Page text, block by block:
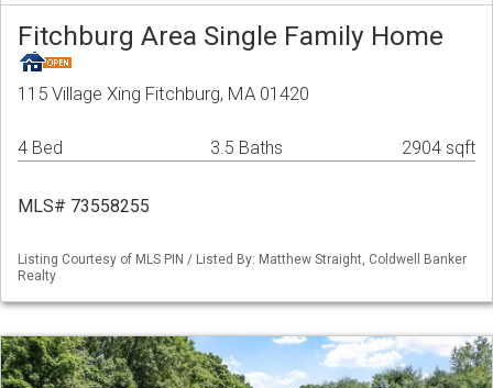
Fitchburg Area Single Family Home
115 Village Xing Fitchburg, MA 01420
4 Bed 3.5 Baths 2904 sqft
MLS# 73558255
Listing Courtesy of MLS PIN / Listed By: Matthew Straight, Coldwell Banker
Realty